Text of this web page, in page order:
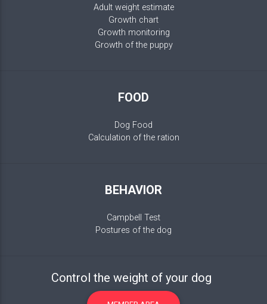
Adult weight estimate
Growth chart
Growth monitoring
Growth of the puppy
FOOD
Dog Food
Calculation of the ration
BEHAVIOR
Campbell Test
Postures of the dog
Control the weight of your dog